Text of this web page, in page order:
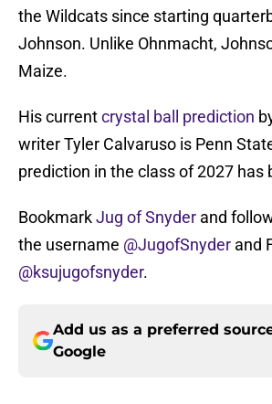
the Wildcats since starting
Johnson. Unlike Ohnmacht,
Maize.
His currentcrystal ball prediction
writer Tyler Calvaruso is Penn
prediction in the class of 2027 has
BookmarkJug of Snyder and
the username @JugofSnyder and
@ksujugofsnyder.
Add us as a preferred
Google